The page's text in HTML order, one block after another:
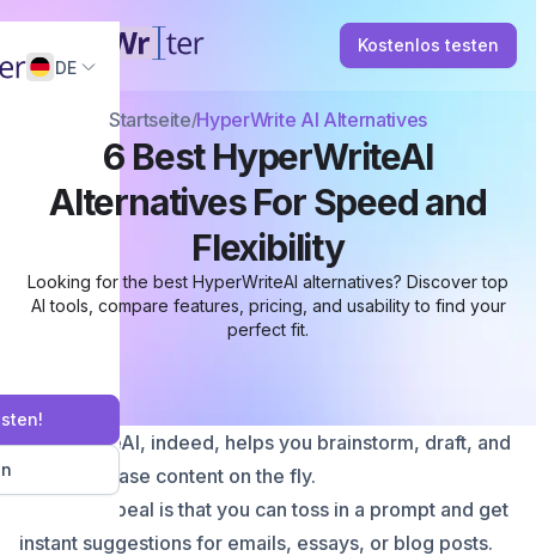
Kostenlos testen
DE
Startseite HyperWrite AI Alternatives
6 Best HyperWriteAI
Alternatives For Speed and
Flexibility
Looking for the best HyperWriteAI alternatives? Discover top
AI tools, compare features, pricing, and usability to find your
perfect fit.
HyperWriteAI, indeed, helps you brainstorm, draft, and
even rephrase content on the fly.
Its main appeal is that you can toss in a prompt and get
instant suggestions for emails, essays, or blog posts.